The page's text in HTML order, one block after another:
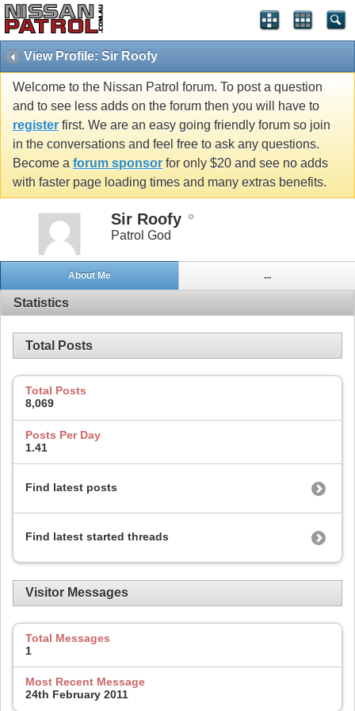
View Profile: Sir Roofy
Welcome to the Nissan Patrol forum. To post a question
and to see less adds on the forum then you will have to
register first. We are an easy going friendly forum so join
in the conversations and feel free to ask any questions.
Become a forum sponsor for only $20 and see no adds
with faster page loading times and many extras benefits.
Sir Roofy
Patrol God
About Me ...
Statistics
Total Posts
Total Posts
8,069
Posts Per Day
1.41
Find latest posts
Find latest started threads
Visitor Messages
Total Messages
1
Most Recent Message
24th February 2011